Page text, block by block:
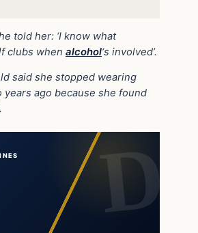
told her: ‘I know what
clubs when alcohol‘s involved’.
said she stopped wearing
years ago because she found